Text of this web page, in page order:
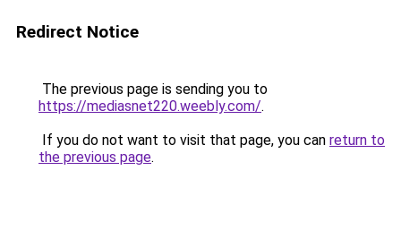
Redirect Notice
The previous page is sending you to
https://mediasnet220.weebly.com/.
If you do not want to visit that page, you can return to
the previous page.